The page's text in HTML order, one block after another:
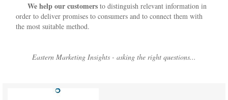
We help our customers to distinguish relevant information in
order to deliver promises to consumers and to connect them with
the most suitable method.
Eastern Marketing Insights - asking the right questions...